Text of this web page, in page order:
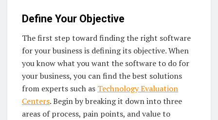
Define Your Objective
The first step toward finding the right software
for your business is defining its objective. When
you know what you want the software to do for
your business, you can find the best solutions
from experts such as Technology Evaluation
Centers. Begin by breaking it down into three
areas of process, pain points, and value to